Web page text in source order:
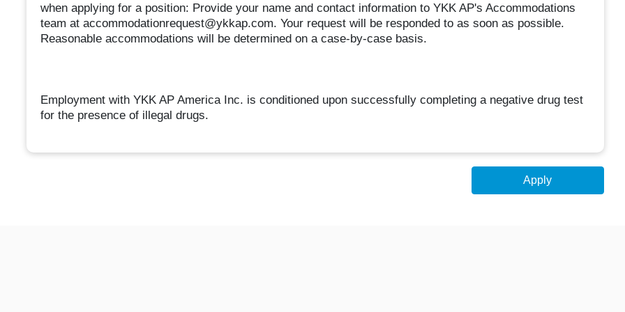
when applying for a position: Provide your name and contact information to YKK AP's Accommodations
team at accommodationrequest@ykkap.com. Your request will be responded to as soon as possible.
Reasonable accommodations will be determined on a case-by-case basis.
Employment with YKK AP America Inc. is conditioned upon successfully completing a negative drug test
for the presence of illegal drugs.
Apply